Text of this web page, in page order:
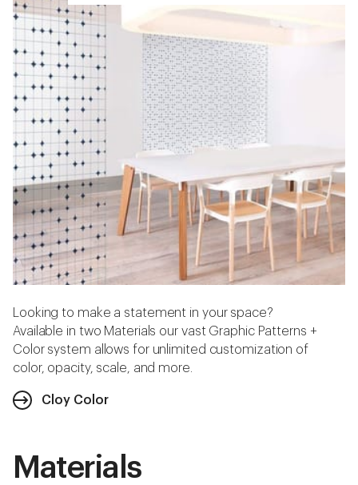
Looking to make a statement in your space?
Available in two Materials our vast Graphic Patterns +
Color system allows for unlimited customization of
color, opacity, scale, and more.
Cloy Color
Materials